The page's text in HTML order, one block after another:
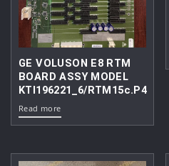
GE VOLUSON E8 RTM
BOARD ASSY MODEL
KTI196221_6/RTM15c.P4
Read more